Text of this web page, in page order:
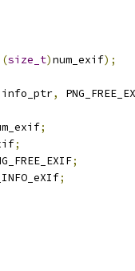
(size_t)num_exif);
info_ptr,
;
;
;
;